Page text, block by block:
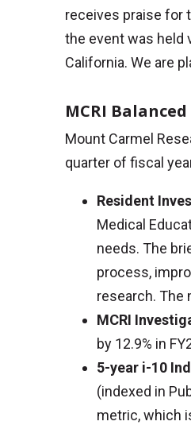
receives praise for
the event was held
California. We are
MCRI
Mount Carmel
quarter of fiscal
Resident
Medical
needs. The
process,
research. The
MCRI
by 12.9% in
5-year i-10
(indexed in
metric, which